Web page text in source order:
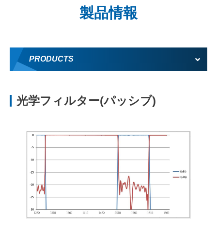
製品情報
PRODUCTS
光学フィルター(パッシブ)